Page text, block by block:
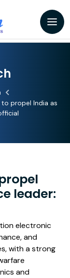
propel India as
leader:
electronic
and
with a strong
and